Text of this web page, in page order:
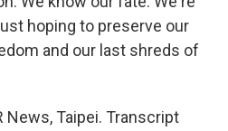
hoping to preserve our
and our last shreds of
News, Taipei. Transcript